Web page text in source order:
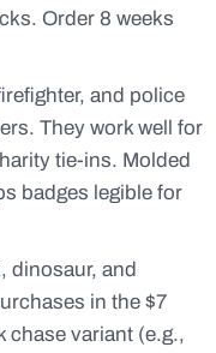
Order 8 weeks
and police
They work well for
tie-ins. Molded
badges legible for
dinosaur, and
in the $7
chase variant (e.g.,